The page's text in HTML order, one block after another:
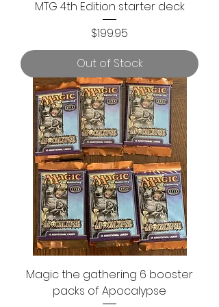
MTG 4th Edition starter deck
Price
$199.95
Out of Stock
Magic the gathering 6 booster
packs of Apocalypse